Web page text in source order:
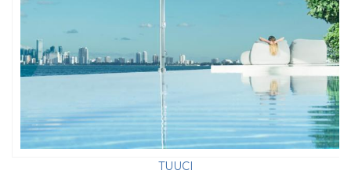
TUUCI